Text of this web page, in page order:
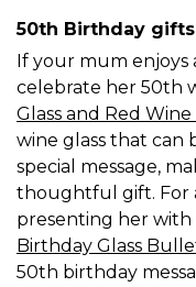
50th Birthday
If your mum enjoys
celebrate her 50th
Glass and Red
wine glass that can
special message,
thoughtful gift. For
presenting her
Birthday Glass
50th birthday